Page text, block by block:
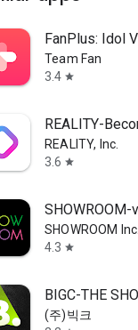
FanPlus: Idol
Team Fan
3.4 star
REALITY-
REALITY, Inc.
3.6 star
SHOWROOM Inc.
4.3 star
BIGC-THE
(주)빅크